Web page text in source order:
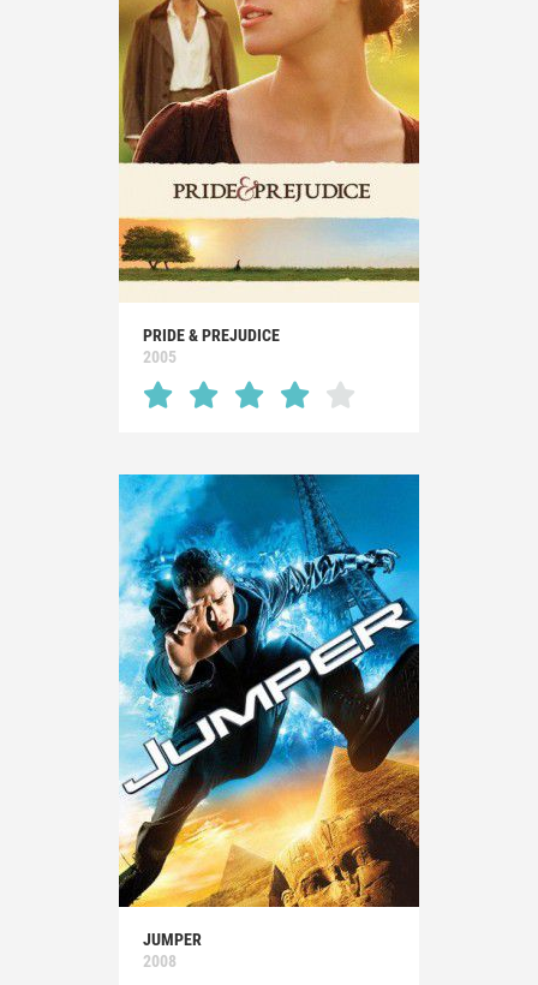
PRIDE & PREJUDICE
2005
JUMPER
2008